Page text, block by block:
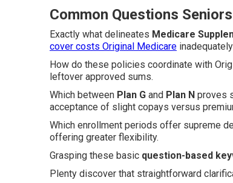
Common Questions
Exactly what delineates Medicare
cover costs Original Medicare
How do these policies coordinate with
leftover approved sums.
Which between Plan G and Plan N proves
acceptance of slight copays versus
Which enrollment periods offer supreme
offering greater flexibility.
Grasping these basic question-based
Plenty discover that straightforward